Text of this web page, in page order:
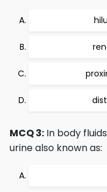
MCQ 3: In body
urine also known as: